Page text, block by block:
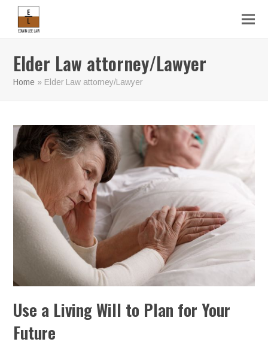
Elder Law attorney/Lawyer
Home » Elder Law attorney/Lawyer
Use a Living Will to Plan for Your
Future